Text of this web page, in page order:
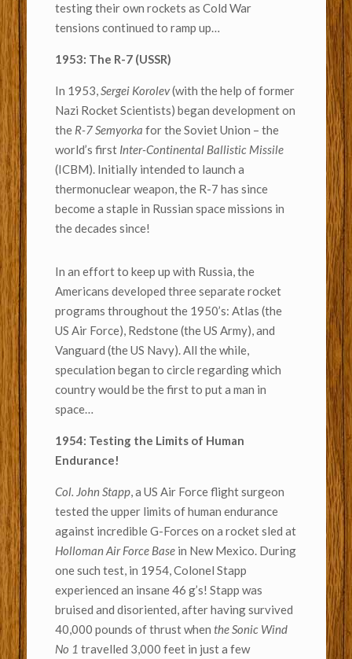
testing their own rockets as Cold War
tensions continued to ramp up…
1953: The R-7 (USSR)
In 1953,Sergei Korolev(with the help of former
Nazi Rocket Scientists) began development on
the R-7 Semyorka for the Soviet Union – the
world’s first Inter-Continental Ballistic Missile
(ICBM). Initially intended to launch a
thermonuclear weapon, the R-7 has since
become a staple in Russian space missions in
the decades since!
In an effort to keep up with Russia, the
Americans developed three separate rocket
programs throughout the 1950’s: Atlas (the
US Air Force), Redstone (the US Army), and
Vanguard (the US Navy). All the while,
speculation began to circle regarding which
country would be the first to put a man in
space…
1954: Testing the Limits of Human
Endurance!
Col. John Stapp, a US Air Force flight surgeon
tested the upper limits of human endurance
against incredible G-Forces on a rocket sled at
Holloman Air Force Basein New Mexico. During
one such test, in 1954, Colonel Stapp
experienced an insane 46 g’s! Stapp was
bruised and disoriented, after having survived
40,000 pounds of thrust when the Sonic Wind
No 1 travelled 3,000 feet in just a few